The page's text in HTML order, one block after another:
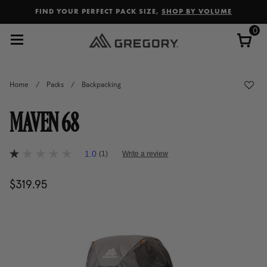
FIND YOUR PERFECT PACK SIZE, SHOP BY VOLUME
0
Home / Packs / Backpacking
MAVEN 68
5 out of 5 Customer Rating
1.0
of
5
1.0 (1) Write a review
$319.95The current price is $319.95
Added to Manage Wishlist